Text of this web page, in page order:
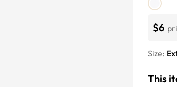
$6
Size:
This